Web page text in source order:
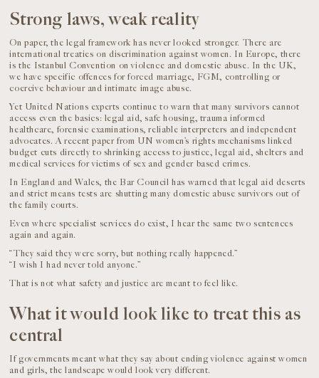
Strong laws, weak reality
On paper, the legal framework has never looked stronger. There are
international treaties on discrimination against women. In Europe, there
is the Istanbul Convention on violence and domestic abuse. In the UK,
we have specific offences for forced marriage, FGM, controlling or
coercive behaviour and intimate image abuse.
Yet United Nations experts continue to warn that many survivors cannot
access even the basics: legal aid, safe housing, trauma informed
healthcare, forensic examinations, reliable interpreters and independent
advocates. A recent paper from UN women’s rights mechanisms linked
budget cuts directly to shrinking access to justice, legal aid, shelters and
medical services for victims of sex and gender based crimes.
In England and Wales, the Bar Council has warned that legal aid deserts
and strict means tests are shutting many domestic abuse survivors out of
the family courts.
Even where specialist services do exist, I hear the same two sentences
again and again.
“They said they were sorry, but nothing really happened.”
“I wish I had never told anyone.”
That is not what safety and justice are meant to feel like.
What it would look like to treat this as
central
If governments meant what they say about ending violence against women
and girls, the landscape would look very different.